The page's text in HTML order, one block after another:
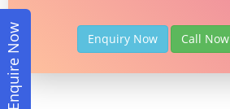
Enquiry Now Call Now
Enquire Now